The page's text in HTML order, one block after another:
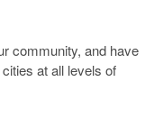
community, and have
at all levels of